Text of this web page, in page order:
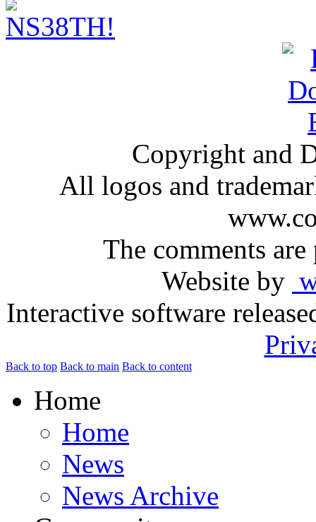
Copyright and
All logos and
The comments
Website by
Interactive software
Back to top Back to main Back to content
Home
Home
News
News Archive